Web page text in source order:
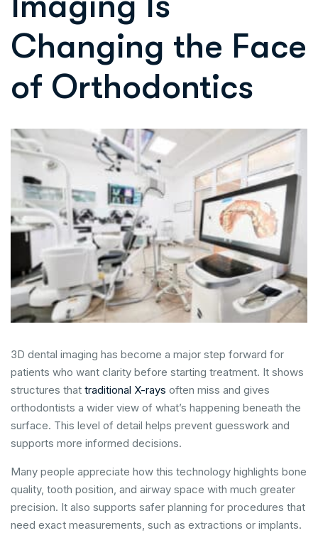
Changing the Face
of Orthodontics
3D dental imaging has become a major step forward for
patients who want clarity before starting treatment. It shows
structures that traditional X-rays often miss and gives
orthodontists a wider view of what’s happening beneath the
surface. This level of detail helps prevent guesswork and
supports more informed decisions.
Many people appreciate how this technology highlights bone
quality, tooth position, and airway space with much greater
precision. It also supports safer planning for procedures that
need exact measurements, such as extractions or implants.